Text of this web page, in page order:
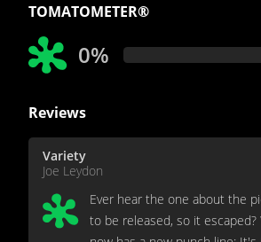
TOMATOMETER®
0%
Reviews
Variety
Joe Leydon
Ever hear the one about the
to be released, so it escaped?